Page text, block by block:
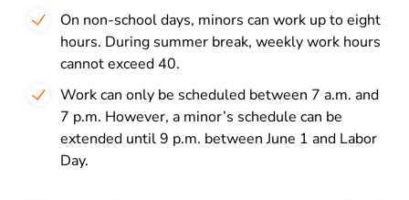
On non-school days, minors can work up to eight
hours. During summer break, weekly work hours
cannot exceed 40.
Work can only be scheduled between 7 a.m. and
7 p.m. However, a minor’s schedule can be
extended until 9 p.m. between June 1 and Labor
Day.